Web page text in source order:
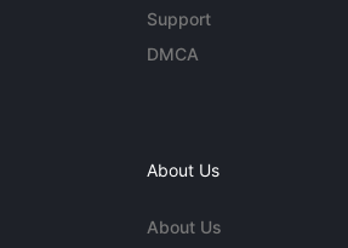
Support
DMCA
About Us
About Us